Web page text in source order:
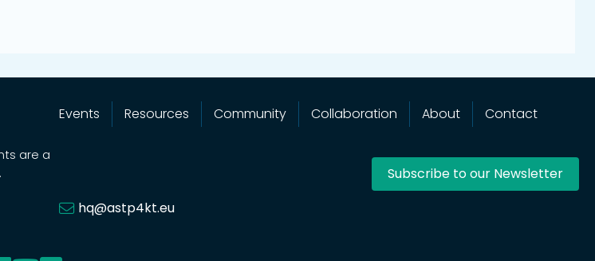
are a
Events Resources Community Collaboration About Contact
Subscribe to our Newsletter
hq@astp4kt.eu